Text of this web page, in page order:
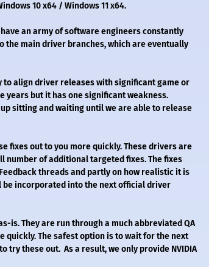
10 x64 / Windows 11 x64.
an army of software engineers constantly
the main driver branches, which are eventually
to align driver releases with significant game or
years but it has one significant weakness.
sitting and waiting until we are able to release
fixes out to you more quickly. These drivers are
number of additional targeted fixes. The fixes
threads and partly on how realistic it is
be incorporated into the next official driver
is. They are run through a much abbreviated QA
quickly. The safest option is to wait for the next
try these out. As a result, we only provide NVIDIA